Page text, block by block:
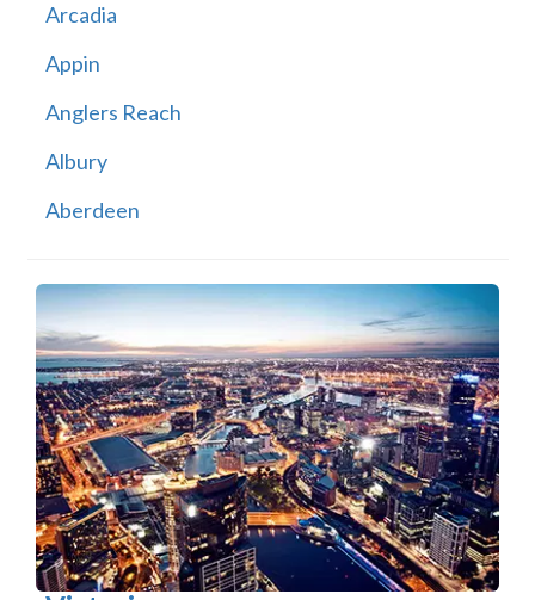
Arcadia
Appin
Anglers Reach
Albury
Aberdeen